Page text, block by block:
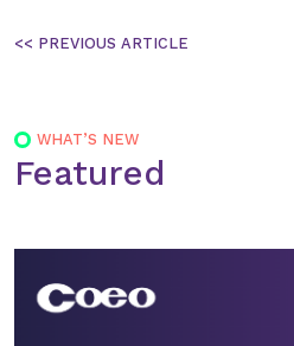
Post
WHAT’S NEW
Featured